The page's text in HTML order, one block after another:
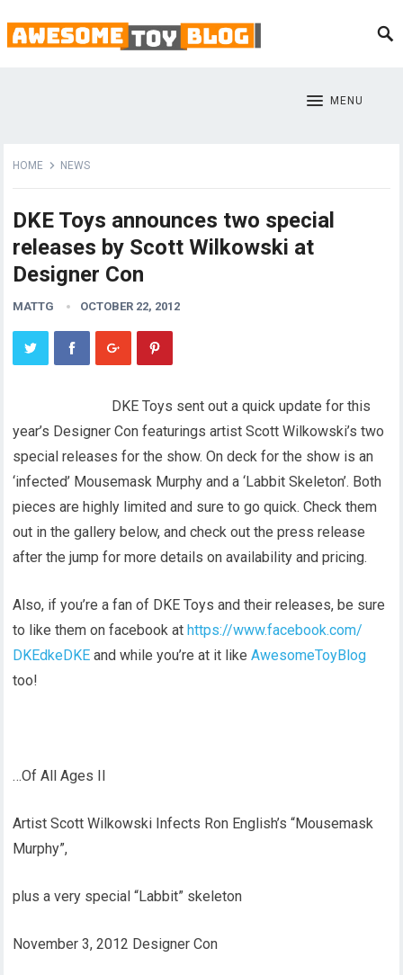
MENU
HOME NEWS
DKE Toys announces two special
releases by Scott Wilkowski at
Designer Con
MATTG OCTOBER 22, 2012
DKE Toys sent out a quick update for this
year’s Designer Con featurings artist Scott Wilkowski’s two
special releases for the show. On deck for the show is an
‘infected’ Mousemask Murphy and a ‘Labbit Skeleton’. Both
pieces are highly limited and sure to go quick. Check them
out in the gallery below, and check out the press release
after the jump for more details on availability and pricing.
Also, if you’re a fan of DKE Toys and their releases, be sure
to like them on facebook athttps://www.facebook.com/
DKEdkeDKE and while you’re at it likeAwesomeToyBlog
too!
…Of All Ages II
Artist Scott Wilkowski Infects Ron English’s “Mousemask
Murphy”,
plus a very special “Labbit” skeleton
November 3, 2012 Designer Con